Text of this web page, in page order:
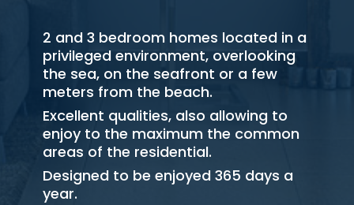
2 and 3 bedroom homes located in a
privileged environment, overlooking
the sea, on the seafront or a few
meters from the beach.
Excellent qualities, also allowing to
enjoy to the maximum the common
areas of the residential.
Designed to be enjoyed 365 days a
year.